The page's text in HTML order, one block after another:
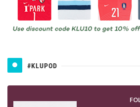
#KLUPOD